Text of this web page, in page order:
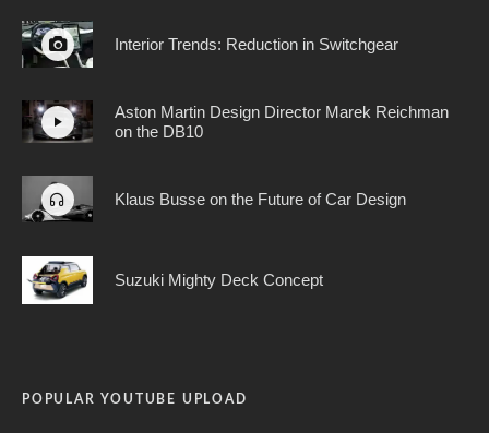
Interior Trends: Reduction in Switchgear
Aston Martin Design Director Marek Reichman
on the DB10
Klaus Busse on the Future of Car Design
Suzuki Mighty Deck Concept
POPULAR YOUTUBE UPLOAD